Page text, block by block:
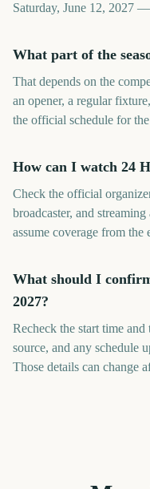
Saturday, June 12, 2027
What part of the
That depends on the
an opener, a regular
the official schedule for
How can I watch 24
Check the official
broadcaster, and
assume coverage from the
What should I
2027?
Recheck the start time
source, and any schedule
Those details can change